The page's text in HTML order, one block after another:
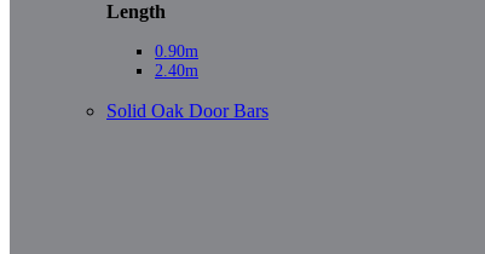
Length
0.90m
2.40m
Solid Oak Door Bars